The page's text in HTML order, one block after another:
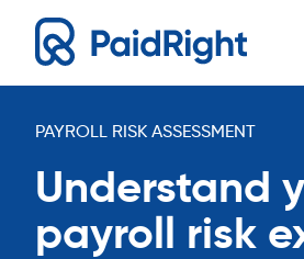
PAYROLL RISK ASSESSMENT
Understand
payroll risk